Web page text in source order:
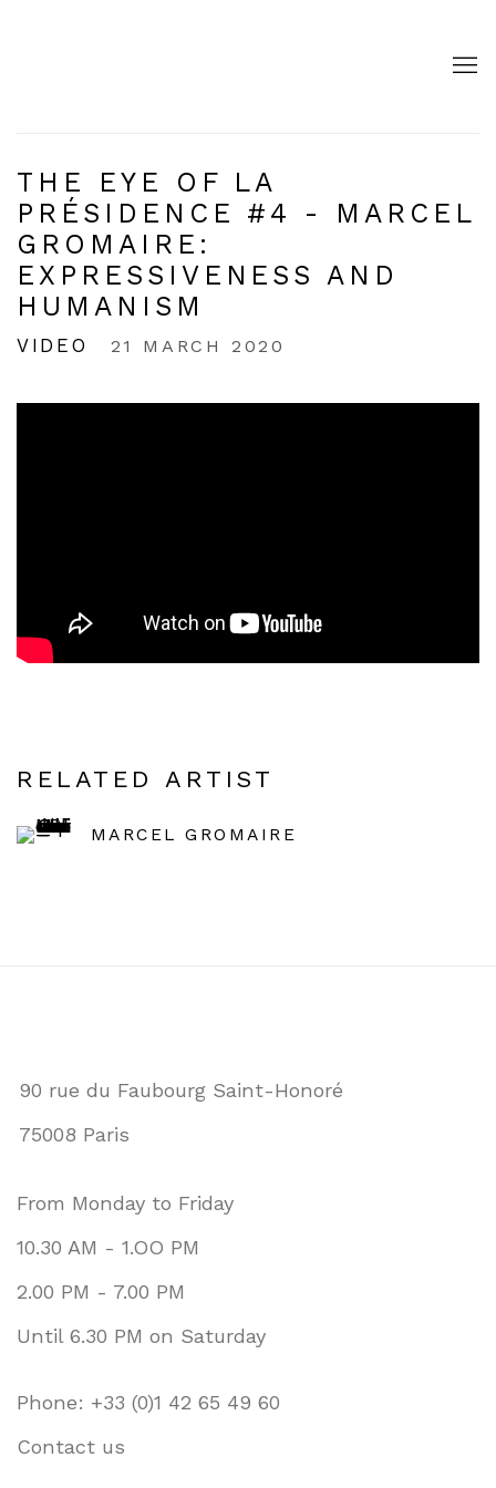
THE EYE OF LA
PRÉSIDENCE #4 - MARCEL
GROMAIRE:
EXPRESSIVENESS AND
HUMANISM
VIDEO 21 MARCH 2020
RELATED ARTIST
MARCEL GROMAIRE
90 rue du Faubourg Saint-Honoré
75008 Paris
From Monday to Friday
10.30 AM - 1.OO PM
2.00 PM - 7.00 PM
Until 6.30 PM on Saturday
Phone: +33 (0)1 42 65 49 60
Contact us